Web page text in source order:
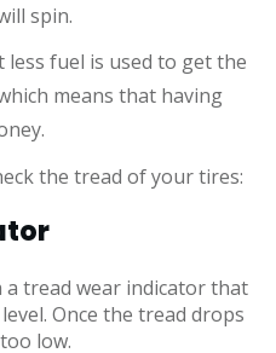
spin.
fuel is used to get the
means that having
the tread of your tires:
tread wear indicator that
Once the tread drops
low.